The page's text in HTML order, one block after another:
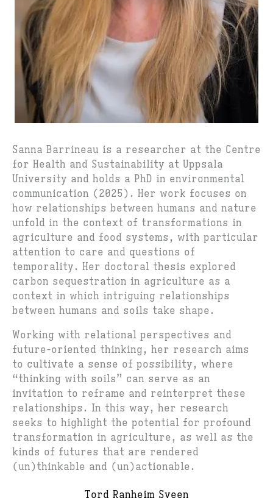
Sanna Barrineau is a researcher at the Centre
for Health and Sustainability at Uppsala
University and holds a PhD in environmental
communication (2025). Her work focuses on
how relationships between humans and nature
unfold in the context of transformations in
agriculture and food systems, with particular
attention to care and questions of
temporality. Her doctoral thesis explored
carbon sequestration in agriculture as a
context in which intriguing relationships
between humans and soils take shape.
Working with relational perspectives and
future-oriented thinking, her research aims
to cultivate a sense of possibility, where
“thinking with soils” can serve as an
invitation to reframe and reinterpret these
relationships. In this way, her research
seeks to highlight the potential for profound
transformation in agriculture, as well as the
kinds of futures that are rendered
(un)thinkable and (un)actionable.
Tord Ranheim Sveen